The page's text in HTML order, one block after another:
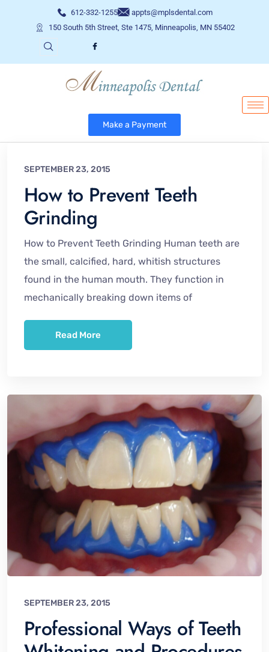
612-332-1255
appts@mplsdental.com
150 South 5th Street, Ste 1475, Minneapolis, MN 55402
Make a Payment
SEPTEMBER 23, 2015
How to Prevent Teeth
Grinding
How to Prevent Teeth Grinding Human teeth are
the small, calcified, hard, whitish structures
found in the human mouth. They function in
mechanically breaking down items of
Read More
SEPTEMBER 23, 2015
Professional Ways of Teeth